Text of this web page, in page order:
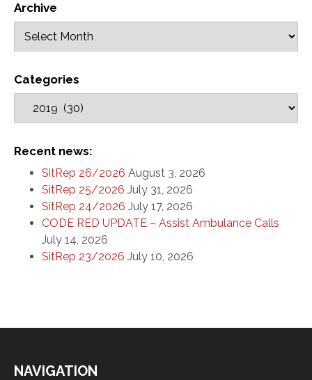
Archive
Categories
Recent news:
SitRep 26/2026 August 3, 2026
SitRep 25/2026 July 31, 2026
SitRep 24/2026 July 17, 2026
CODE RED UPDATE – Assist Ambulance Calls
July 14, 2026
SitRep 23/2026 July 10, 2026
NAVIGATION